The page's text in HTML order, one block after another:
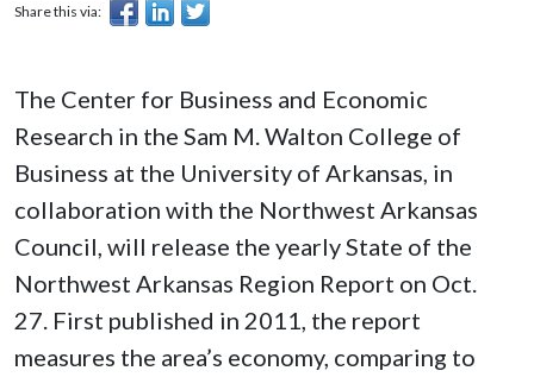
Share this via:
The Center for Business and Economic
Research in the Sam M. Walton College of
Business at the University of Arkansas, in
collaboration with the Northwest Arkansas
Council, will release the yearly State of the
Northwest Arkansas Region Report on Oct.
27. First published in 2011, the report
measures the area’s economy, comparing to